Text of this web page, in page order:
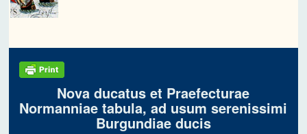
Nova ducatus et Praefecturae
Normanniae tabula, ad usum serenissimi
Burgundiae ducis